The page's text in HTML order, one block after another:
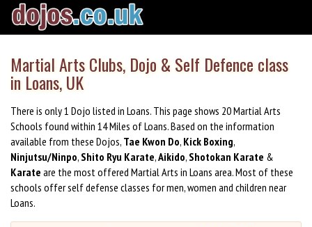
Martial Arts Clubs, Dojo & Self Defence class
in Loans, UK
There is only 1 Dojo listed in Loans. This page shows 20 Martial Arts
Schools found within 14 Miles of Loans. Based on the information
available from these Dojos, Tae Kwon Do, Kick Boxing,
Ninjutsu/Ninpo, Shito Ryu Karate,Aikido, Shotokan Karate &
Karate are the most offered Martial Arts in Loans area. Most of these
schools offer self defense classes for men, women and children near
Loans.